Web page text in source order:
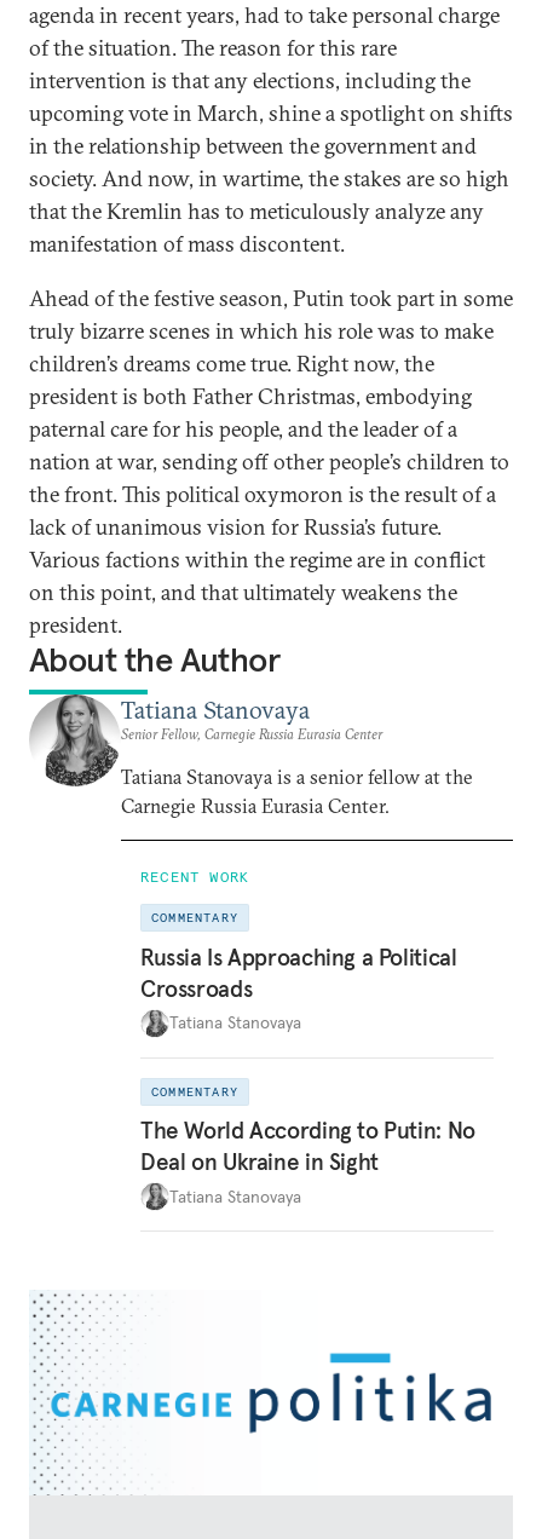
agenda in recent years, had to take personal charge
of the situation. The reason for this rare
intervention is that any elections, including the
upcoming vote in March, shine a spotlight on shifts
in the relationship between the government and
society. And now, in wartime, the stakes are so high
that the Kremlin has to meticulously analyze any
manifestation of mass discontent.
Ahead of the festive season, Putin took part in some
truly bizarre scenes in which his role was to make
children’s dreams come true. Right now, the
president is both Father Christmas, embodying
paternal care for his people, and the leader of a
nation at war, sending off other people’s children to
the front. This political oxymoron is the result of a
lack of unanimous vision for Russia’s future.
Various factions within the regime are in conflict
on this point, and that ultimately weakens the
president.
About the Author
Tatiana Stanovaya
Senior Fellow, Carnegie Russia Eurasia Center
Tatiana Stanovaya is a senior fellow at the
Carnegie Russia Eurasia Center.
RECENT WORK
COMMENTARY
Russia Is Approaching a Political
Crossroads
Tatiana Stanovaya
COMMENTARY
The World According to Putin: No
Deal on Ukraine in Sight
Tatiana Stanovaya